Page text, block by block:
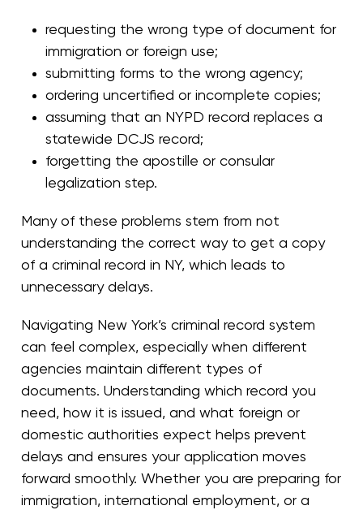
requesting the wrong type of document for
immigration or foreign use;
submitting forms to the wrong agency;
ordering uncertified or incomplete copies;
assuming that an NYPD record replaces a
statewide DCJS record;
forgetting the apostille or consular
legalization step.
Many of these problems stem from not
understanding the correct way to get a copy
of a criminal record in NY, which leads to
unnecessary delays.
Navigating New York’s criminal record system
can feel complex, especially when different
agencies maintain different types of
documents. Understanding which record you
need, how it is issued, and what foreign or
domestic authorities expect helps prevent
delays and ensures your application moves
forward smoothly. Whether you are preparing for
immigration, international employment, or a